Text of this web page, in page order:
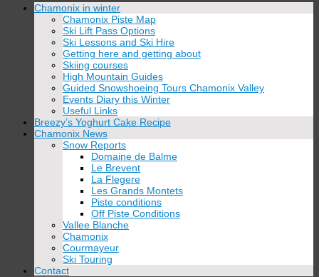
Skip
Chamonix in winter
Chamonix Piste Map
Ski Lift Pass Options
Ski Lessons and Ski Hire
Getting here and getting about
Skiing courses
High Mountain Guides
Guided Snowshoeing Tours Chamonix Valley
Events Diary this Winter
Useful Links
Breezy’s Yoghurt Cake Recipe
Chamonix News
Snow Reports
Domaine de Balme
Le Brevent
La Flegere
Les Grands Montets
Piste conditions
Off Piste Conditions
Vallee Blanche
Chamonix
Courmayeur
Ski Touring
Contact